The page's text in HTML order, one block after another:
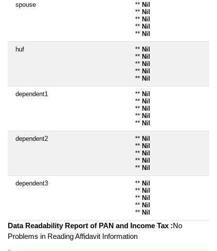
spouse ** Nil
** Nil
** Nil
** Nil
** Nil
huf ** Nil
** Nil
** Nil
** Nil
** Nil
dependent1 ** Nil
** Nil
** Nil
** Nil
** Nil
dependent2 ** Nil
** Nil
** Nil
** Nil
** Nil
dependent3 ** Nil
** Nil
** Nil
** Nil
** Nil
Data Readability Report of PAN and Income Tax :No
Problems in Reading Affidavit Information